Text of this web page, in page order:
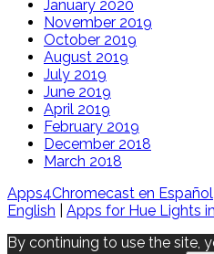
January 2020
November 2019
October 2019
August 2019
July 2019
June 2019
April 2019
February 2019
December 2018
March 2018
Apps4Chromecast en Español
English
Apps for Hue Lights
By continuing to use the site,